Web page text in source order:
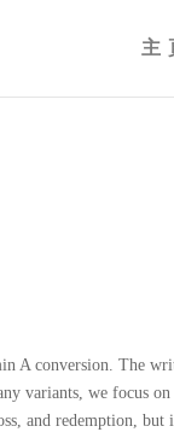
主
A conversion. The
variants, we focus
and redemption, but